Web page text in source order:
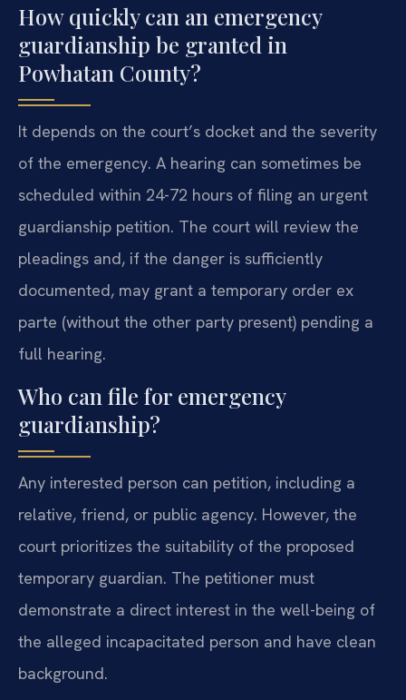
How quickly can an emergency
guardianship be granted in
Powhatan County?
It depends on the court’s docket and the severity
of the emergency. A hearing can sometimes be
scheduled within 24-72 hours of filing an urgent
guardianship petition. The court will review the
pleadings and, if the danger is sufficiently
documented, may grant a temporary order ex
parte (without the other party present) pending a
full hearing.
Who can file for emergency
guardianship?
Any interested person can petition, including a
relative, friend, or public agency. However, the
court prioritizes the suitability of the proposed
temporary guardian. The petitioner must
demonstrate a direct interest in the well-being of
the alleged incapacitated person and have clean
background.